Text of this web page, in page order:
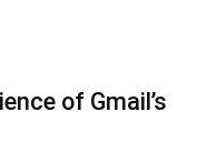
of Gmail’s